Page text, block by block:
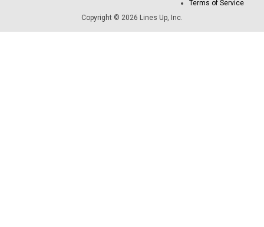
Terms of Service
Copyright © 2026 Lines Up, Inc.